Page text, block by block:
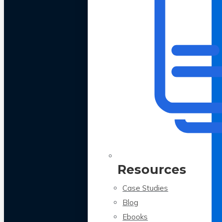
Resources
Case Studies
Blog
Ebooks